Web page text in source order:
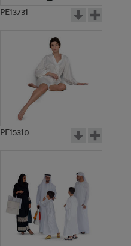
PE13731
PE15310